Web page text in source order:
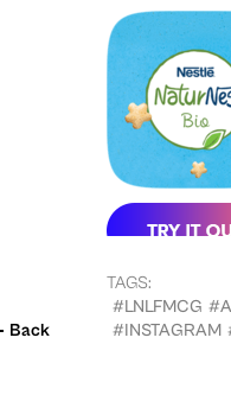
Back
TAGS:
#LNLFMCG
#INSTAGRAM